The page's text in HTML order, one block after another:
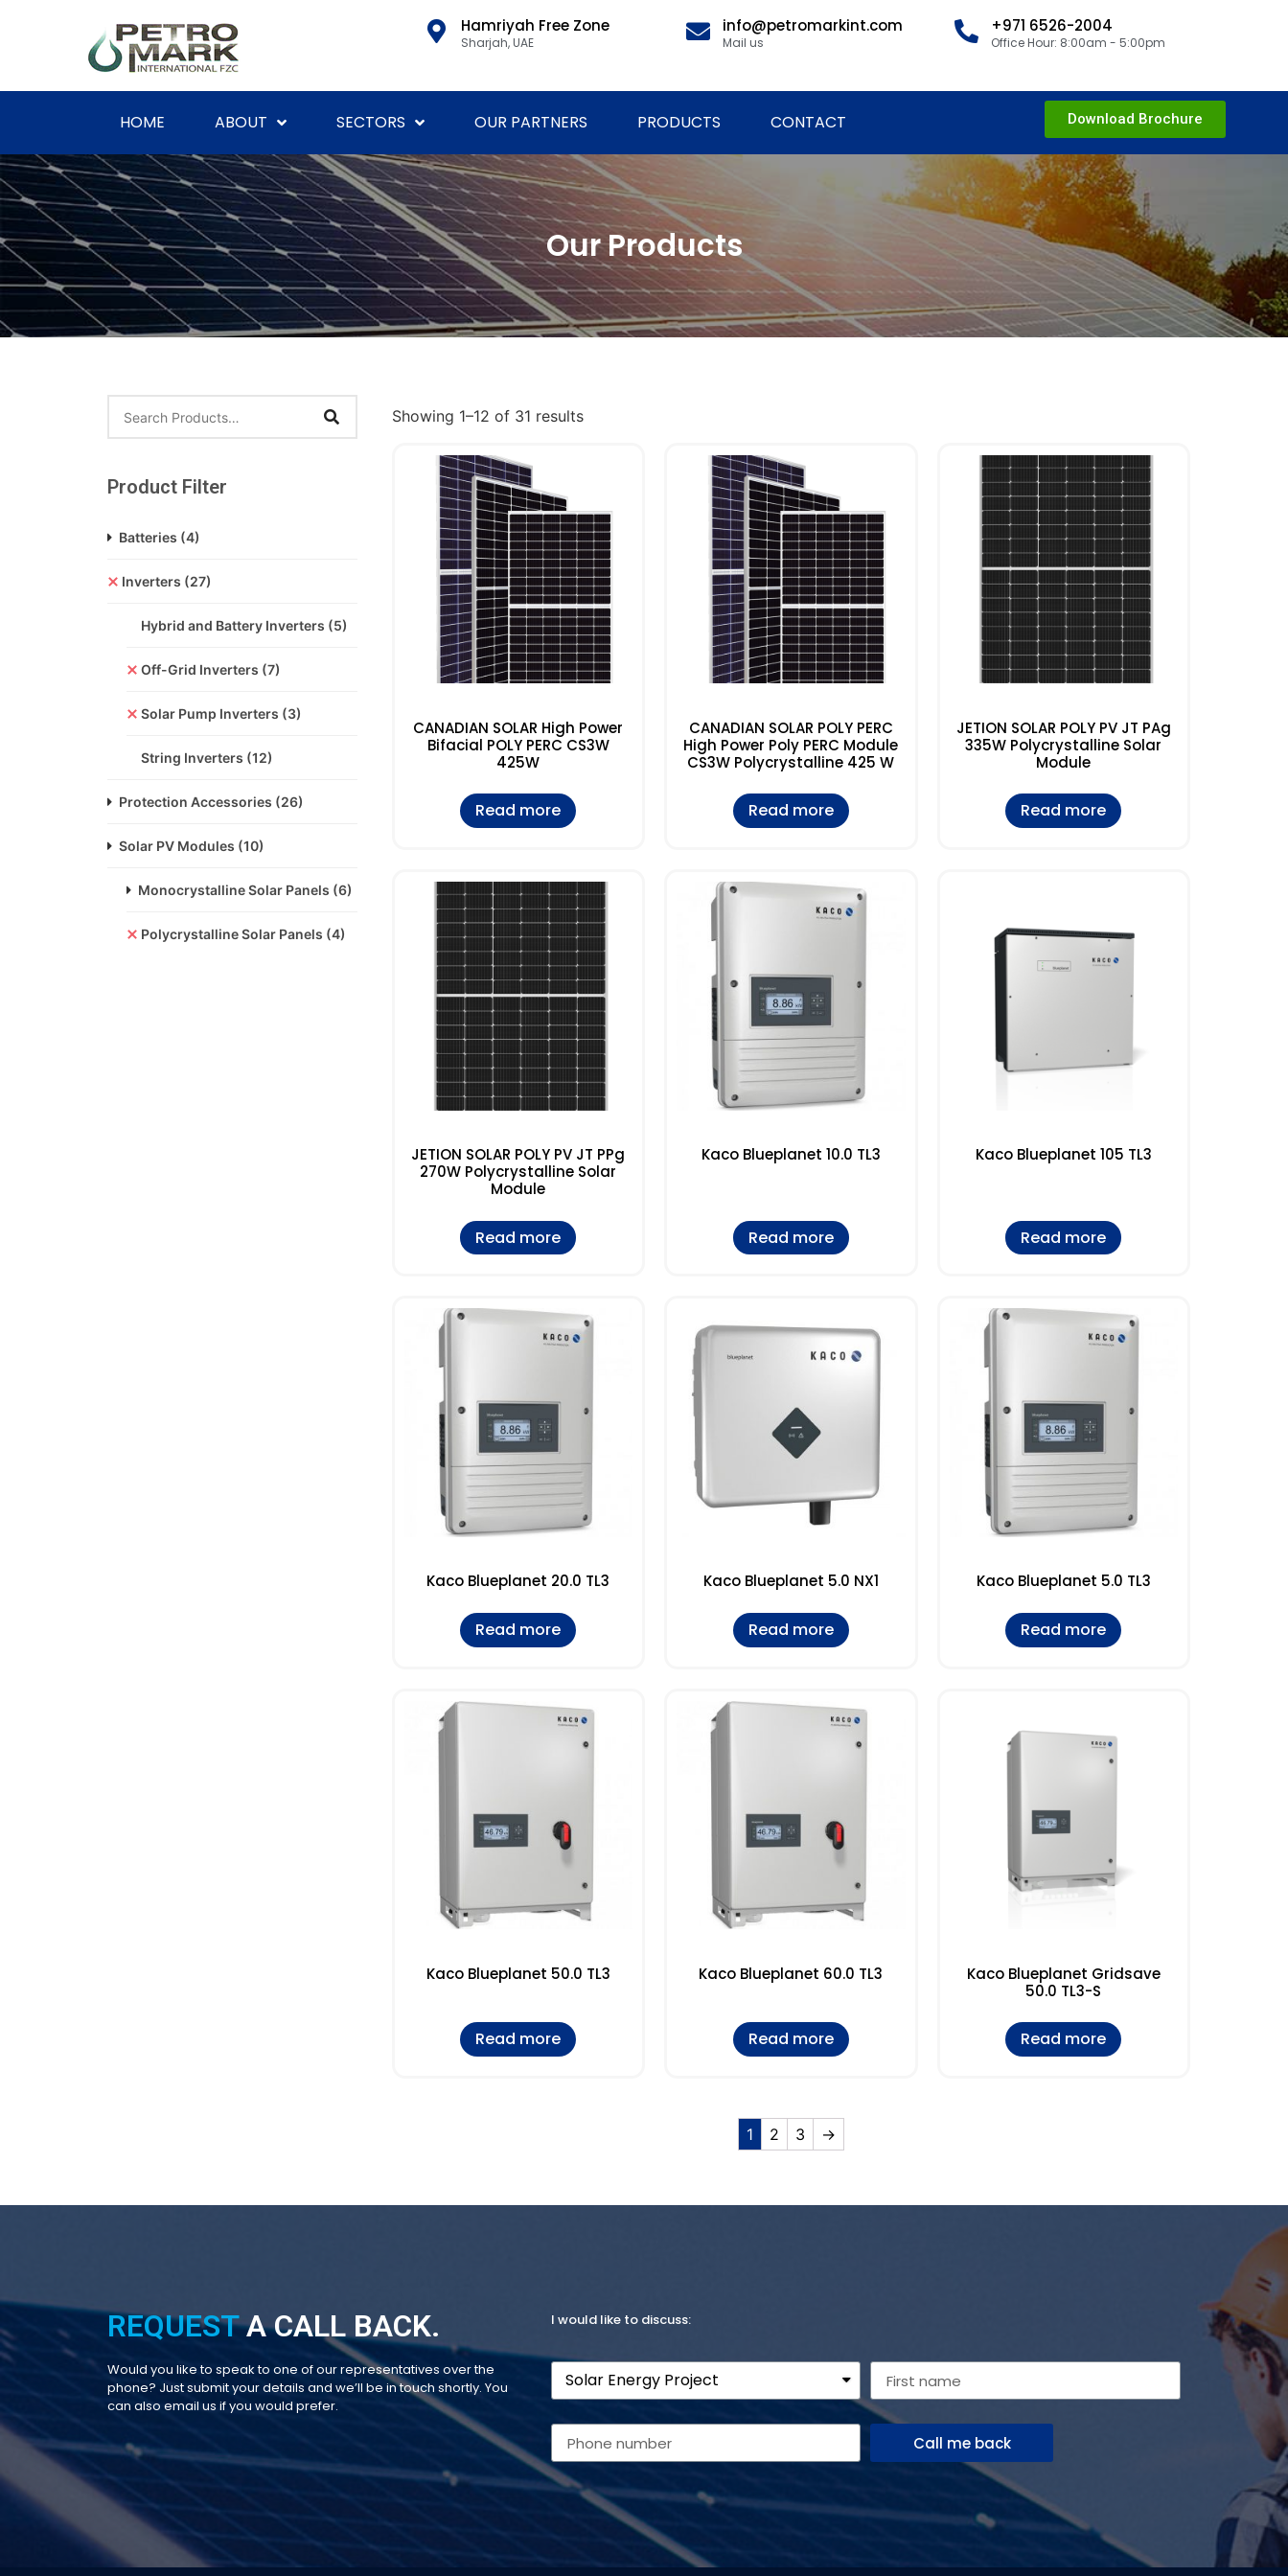
Hamriyah Free Zone
Sharjah, UAE
info@petromarkint.com
Mail us
+971 6526-2004
Office Hour: 8:00am - 5:00pm
HOME ABOUT SECTORS OUR PARTNERS PRODUCTS CONTACT Download Brochure
Our Products
Product Filter
Batteries (4)
Inverters (27)
Hybrid and Battery Inverters (5)
Off-Grid Inverters (7)
Solar Pump Inverters (3)
String Inverters (12)
Protection Accessories (26)
Solar PV Modules (10)
Monocrystalline Solar Panels (6)
Polycrystalline Solar Panels (4)
Showing 1–12 of 31 results
CANADIAN SOLAR High Power
Bifacial POLY PERC CS3W
425W
Read more
CANADIAN SOLAR POLY PERC
High Power Poly PERC Module
CS3W Polycrystalline 425 W
Read more
JETION SOLAR POLY PV JT PAg
335W Polycrystalline Solar
Module
Read more
JETION SOLAR POLY PV JT PPg
270W Polycrystalline Solar
Module
Read more
Kaco Blueplanet 10.0 TL3
Read more
Kaco Blueplanet 105 TL3
Read more
Kaco Blueplanet 20.0 TL3
Read more
Kaco Blueplanet 5.0 NX1
Read more
Kaco Blueplanet 5.0 TL3
Read more
Kaco Blueplanet 50.0 TL3
Read more
Kaco Blueplanet 60.0 TL3
Read more
Kaco Blueplanet Gridsave
50.0 TL3-S
Read more
1 2 3 →
REQUESTA CALL BACK.
Would you like to speak to one of our representatives over the
phone? Just submit your details and we’ll be in touch shortly. You
can also email us if you would prefer.
I would like to discuss:
Call me back